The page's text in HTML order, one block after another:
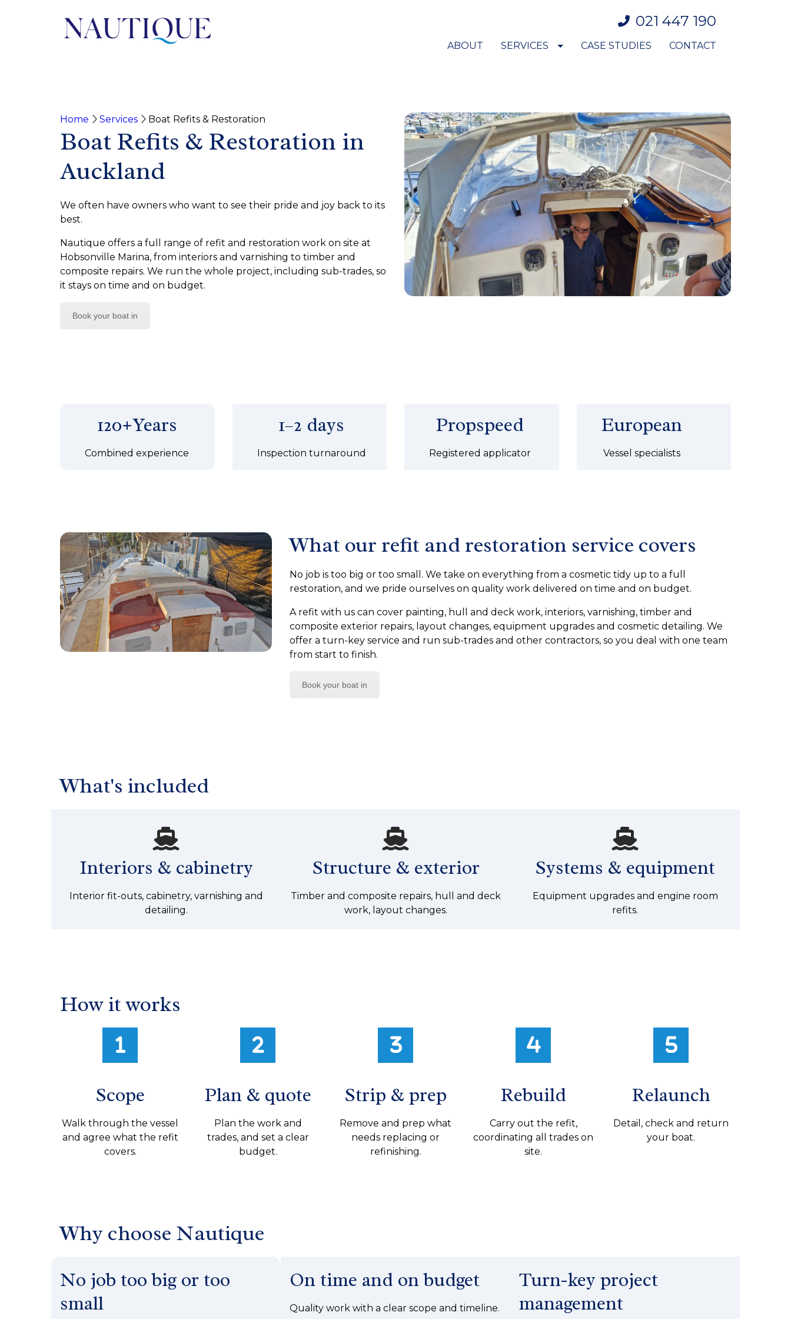
021 447 190
ABOUT SERVICES CASE STUDIES CONTACT
Home Services Boat Refits & Restoration
Boat Refits & Restoration in
Auckland
We often have owners who want to see their pride and joy back to its
best.
Nautique offers a full range of refit and restoration work on site at
Hobsonville Marina, from interiors and varnishing to timber and
composite repairs. We run the whole project, including sub-trades, so
it stays on time and on budget.
Book your boat in
120+Years
Combined experience
1–2 days
Inspection turnaround
Propspeed
Registered applicator
European
Vessel specialists
What our refit and restoration service covers
No job is too big or too small. We take on everything from a cosmetic tidy up to a full
restoration, and we pride ourselves on quality work delivered on time and on budget.
A refit with us can cover painting, hull and deck work, interiors, varnishing, timber and
composite exterior repairs, layout changes, equipment upgrades and cosmetic detailing. We
offer a turn-key service and run sub-trades and other contractors, so you deal with one team
from start to finish.
Book your boat in
What's included
Interiors & cabinetry
Interior fit-outs, cabinetry, varnishing and
detailing.
Structure & exterior
Timber and composite repairs, hull and deck
work, layout changes.
Systems & equipment
Equipment upgrades and engine room
refits.
How it works
Scope
Walk through the vessel
and agree what the refit
covers.
Plan & quote
Plan the work and
trades, and set a clear
budget.
Strip & prep
Remove and prep what
needs replacing or
refinishing.
Rebuild
Carry out the refit,
coordinating all trades on
site.
Relaunch
Detail, check and return
your boat.
Why choose Nautique
No job too big or too
small
On time and on budget
Quality work with a clear scope and timeline.
Turn-key project
management